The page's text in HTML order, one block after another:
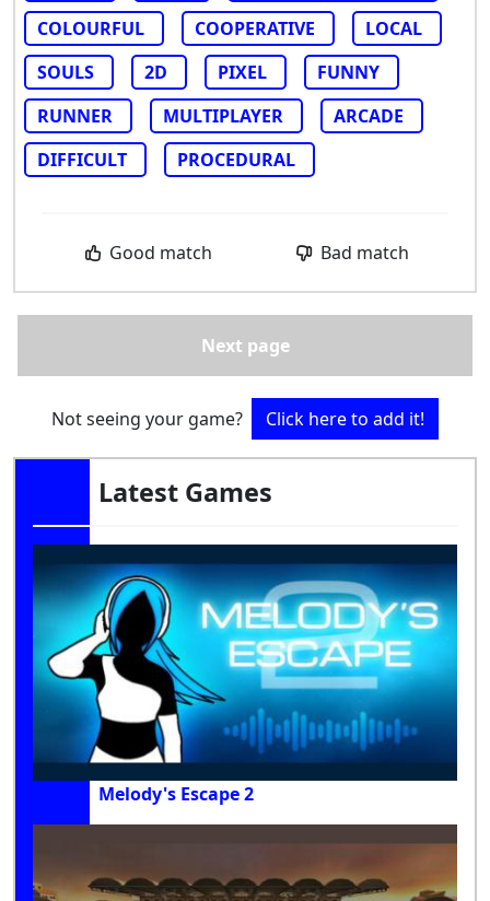
COLOURFUL
COOPERATIVE
LOCAL
SOULS
2D PIXEL
FUNNY
RUNNER
MULTIPLAYER
ARCADE
DIFFICULT
PROCEDURAL
Good match Bad match
Next page
Not seeing your game? Click here to add it!
Latest Games
Melody's Escape 2